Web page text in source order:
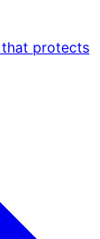
protects